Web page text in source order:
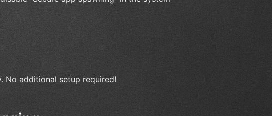
No additional setup required!